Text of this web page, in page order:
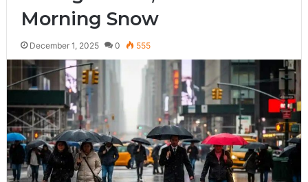
Morning Snow
December 1, 2025 0 555